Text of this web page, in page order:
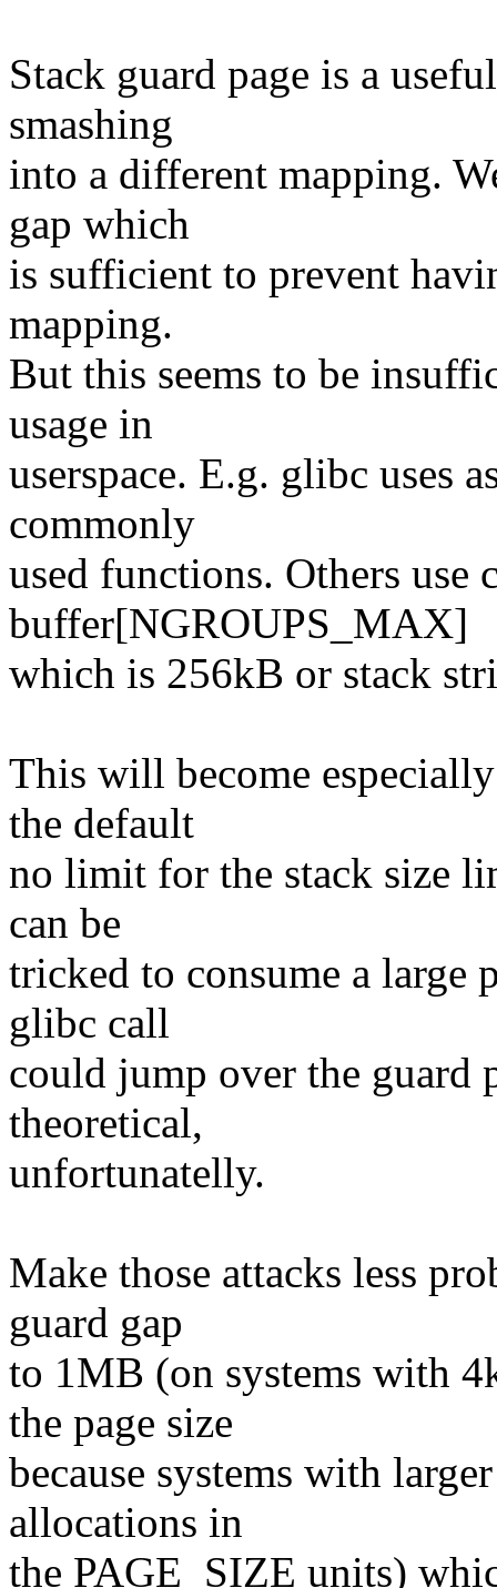
Stack guard page is a
smashing
into a different mapping.
gap which
is sufficient to prevent
mapping.
But this seems to be
usage in
userspace. E.g. glibc uses
commonly
used functions. Others use
buffer[NGROUPS_MAX]
which is 256kB or stack
This will become
the default
no limit for the stack size
can be
tricked to consume a large
glibc call
could jump over the guard
theoretical,
unfortunatelly.
Make those attacks less
guard gap
to 1MB (on systems with
the page size
because systems with
allocations in
the PAGE_SIZE units)